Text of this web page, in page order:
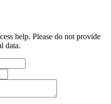
help. Please do not provide
data.